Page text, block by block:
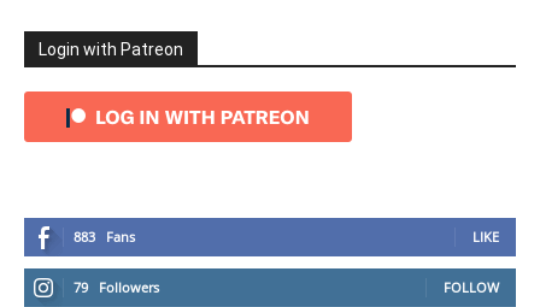
Login with Patreon
883 Fans LIKE
79 Followers FOLLOW